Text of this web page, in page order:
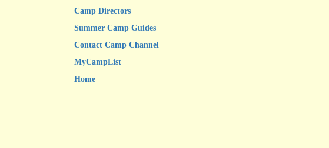
Camp Directors
Summer Camp Guides
Contact Camp Channel
MyCampList
Home